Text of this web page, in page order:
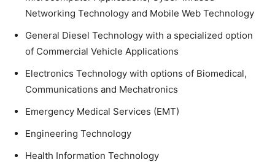
Networking Technology and Mobile Web Technology
General Diesel Technology with a specialized option
of Commercial Vehicle Applications
Electronics Technology with options of Biomedical,
Communications and Mechatronics
Emergency Medical Services (EMT)
Engineering Technology
Health Information Technology